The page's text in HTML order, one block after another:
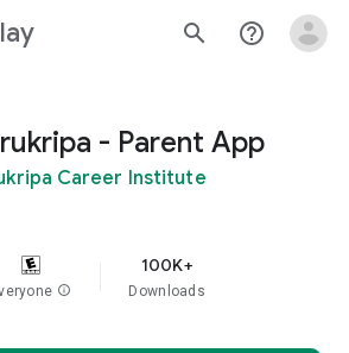
search help_outline
- Parent App
Career Institute
info
100K+
Downloads